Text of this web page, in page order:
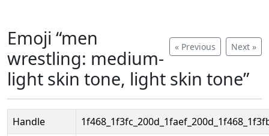
« Previous Next »
Emoji “men
wrestling: medium-
light skin tone, light skin tone”
Handle